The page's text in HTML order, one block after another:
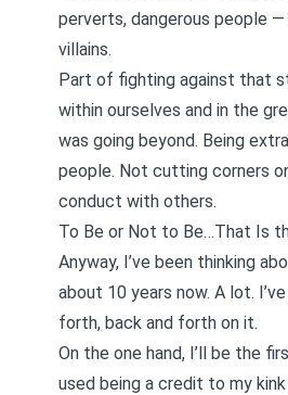
perverts, dangerous people
villains.
Part of fighting against that
within ourselves and in the
was going beyond. Being
people. Not cutting corners
conduct with others.
To Be or Not to Be…That Is
Anyway, I’ve been thinking
about 10 years now. A lot.
forth, back and forth on it.
On the one hand, I’ll be the
used being a credit to my kink